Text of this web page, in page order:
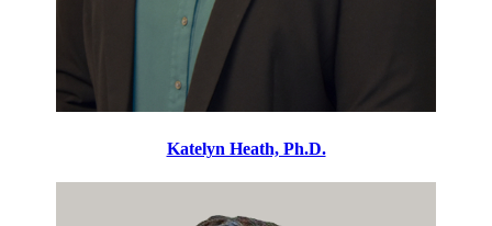
Katelyn Heath, Ph.D.